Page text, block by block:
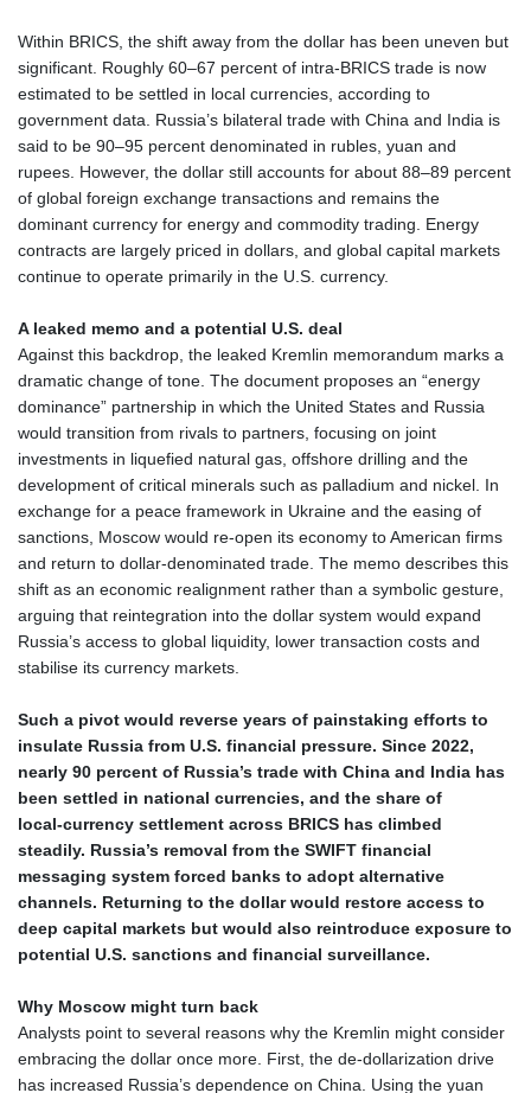
Within BRICS, the shift away from the dollar has been uneven but
significant. Roughly 60–67 percent of intra‑BRICS trade is now
estimated to be settled in local currencies, according to
government data. Russia’s bilateral trade with China and India is
said to be 90–95 percent denominated in rubles, yuan and
rupees. However, the dollar still accounts for about 88–89 percent
of global foreign exchange transactions and remains the
dominant currency for energy and commodity trading. Energy
contracts are largely priced in dollars, and global capital markets
continue to operate primarily in the U.S. currency.
A leaked memo and a potential U.S. deal
Against this backdrop, the leaked Kremlin memorandum marks a
dramatic change of tone. The document proposes an “energy
dominance” partnership in which the United States and Russia
would transition from rivals to partners, focusing on joint
investments in liquefied natural gas, offshore drilling and the
development of critical minerals such as palladium and nickel. In
exchange for a peace framework in Ukraine and the easing of
sanctions, Moscow would re‑open its economy to American firms
and return to dollar‑denominated trade. The memo describes this
shift as an economic realignment rather than a symbolic gesture,
arguing that reintegration into the dollar system would expand
Russia’s access to global liquidity, lower transaction costs and
stabilise its currency markets.
Such a pivot would reverse years of painstaking efforts to
insulate Russia from U.S. financial pressure. Since 2022,
nearly 90 percent of Russia’s trade with China and India has
been settled in national currencies, and the share of
local‑currency settlement across BRICS has climbed
steadily. Russia’s removal from the SWIFT financial
messaging system forced banks to adopt alternative
channels. Returning to the dollar would restore access to
deep capital markets but would also reintroduce exposure to
potential U.S. sanctions and financial surveillance.
Why Moscow might turn back
Analysts point to several reasons why the Kremlin might consider
embracing the dollar once more. First, the de‑dollarization drive
has increased Russia’s dependence on China. Using the yuan